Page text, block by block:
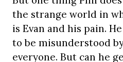
the strange world in
is Evan and his pain.
to be misunderstood
everyone. But can he